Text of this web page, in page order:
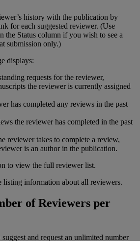
’s history with the publication by
for each suggested reviewer. (Use
the Status column if you wish to see a
submission only.)
displays:
requests for the reviewer,
the reviewer is currently assigned
has completed any reviews in the past
the reviewer has completed in the past
reviewer takes to complete a review,
is an author in the publication.
to view the full reviewer list.
of Reviewers per
suggest and request an unlimited number